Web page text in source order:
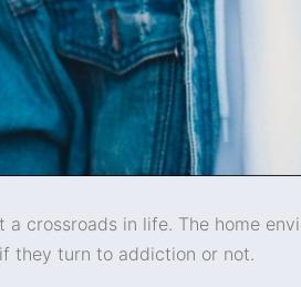
a crossroads in life. The home
they turn to addiction or not.